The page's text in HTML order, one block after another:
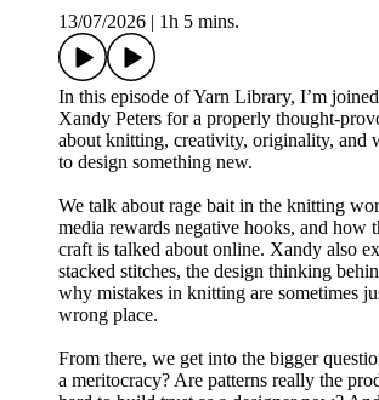
13/07/2026
1h 5 mins.
In this episode of Yarn Library, I’m
Xandy Peters for a properly thought-
about knitting, creativity, originality, and
to design something new.
We talk about rage bait in the knitting
media rewards negative hooks, and how
craft is talked about online. Xandy also
stacked stitches, the design thinking
why mistakes in knitting are sometimes
wrong place.
From there, we get into the bigger
a meritocracy? Are patterns really the